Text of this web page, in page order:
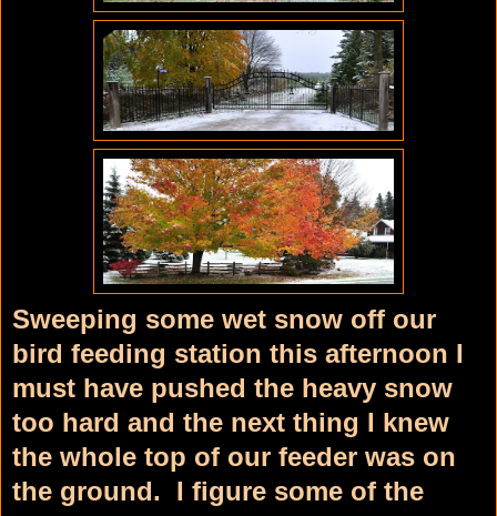
Sweeping some wet snow off our
bird feeding station this afternoon I
must have pushed the heavy snow
too hard and the next thing I knew
the whole top of our feeder was on
the ground. I figure some of the